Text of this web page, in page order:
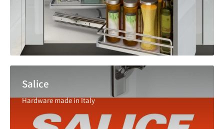
Salice
Hardware made in Italy